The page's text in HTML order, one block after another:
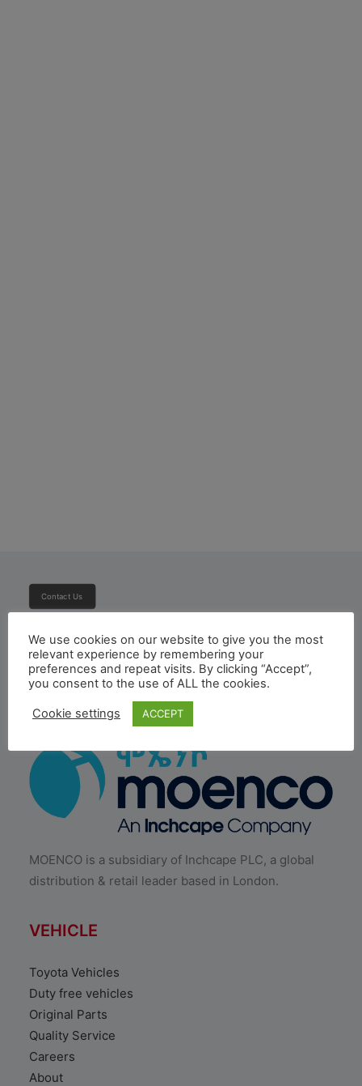
Contact Us
Subscribe To Newsletter
MOENCO is a subsidiary of Inchcape PLC, a global
distribution & retail leader based in London.
VEHICLE
Toyota Vehicles
Duty free vehicles
Original Parts
Quality Service
Careers
About
We use cookies on our website to give you the most
relevant experience by remembering your
preferences and repeat visits. By clicking “Accept”,
you consent to the use of ALL the cookies.
Cookie settings ACCEPT